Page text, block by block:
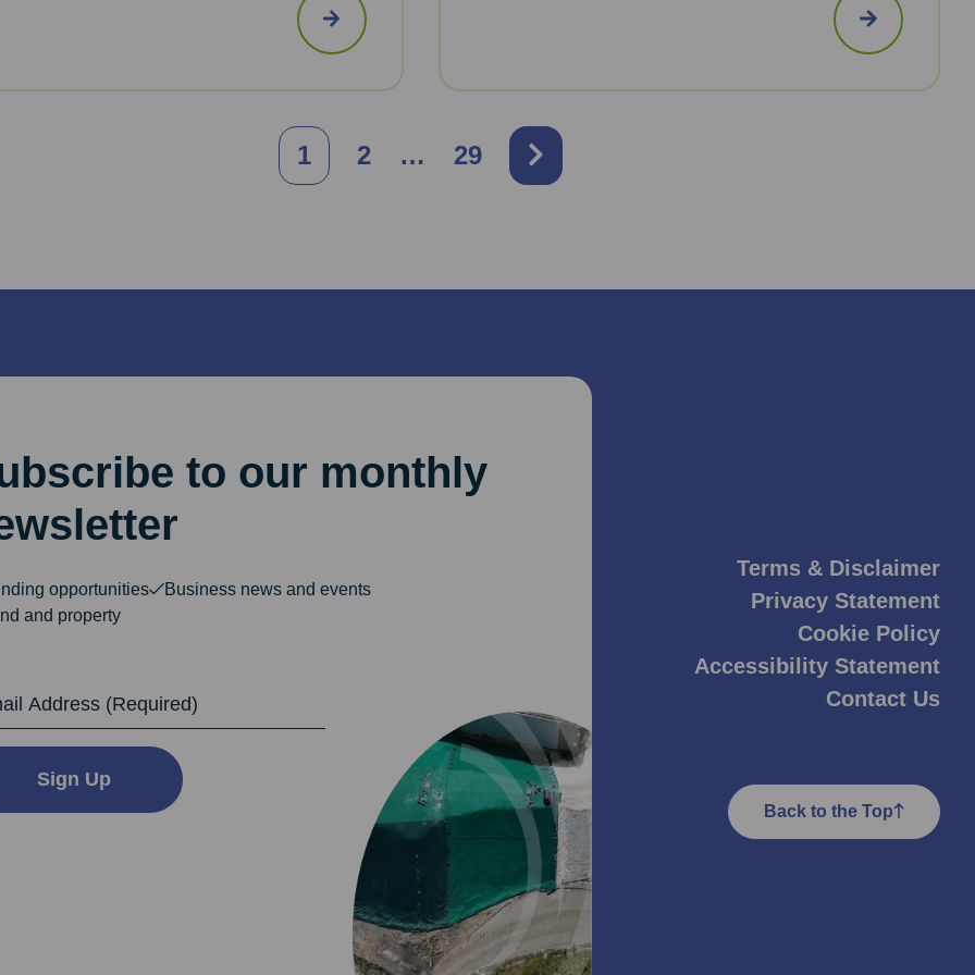
Posts
pagination
1 2 … 29
to our monthly
opportunities
Business news and events
and property
Sign Up
Terms & Disclaimer
Privacy Statement
Cookie Policy
Accessibility Statement
Contact Us
Back to the Top